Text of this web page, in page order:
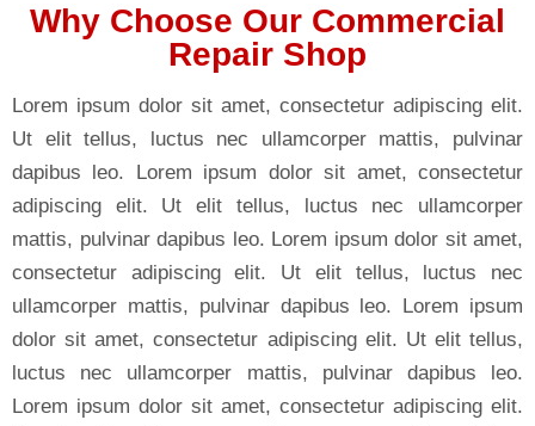
Why Choose Our Commercial
Repair Shop
Lorem ipsum dolor sit amet, consectetur adipiscing elit.
Ut elit tellus, luctus nec ullamcorper mattis, pulvinar
dapibus leo. Lorem ipsum dolor sit amet, consectetur
adipiscing elit. Ut elit tellus, luctus nec ullamcorper
mattis, pulvinar dapibus leo. Lorem ipsum dolor sit amet,
consectetur adipiscing elit. Ut elit tellus, luctus nec
ullamcorper mattis, pulvinar dapibus leo. Lorem ipsum
dolor sit amet, consectetur adipiscing elit. Ut elit tellus,
luctus nec ullamcorper mattis, pulvinar dapibus leo.
Lorem ipsum dolor sit amet, consectetur adipiscing elit.